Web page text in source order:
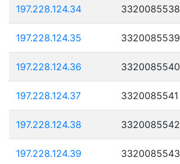
197.228.124.34 3320085538
197.228.124.35 3320085539
197.228.124.36 3320085540
197.228.124.37 3320085541
197.228.124.38 3320085542
197.228.124.39 3320085543